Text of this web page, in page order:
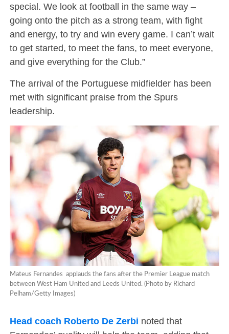
special. We look at football in the same way –
going onto the pitch as a strong team, with fight
and energy, to try and win every game. I can’t wait
to get started, to meet the fans, to meet everyone,
and give everything for the Club.”
The arrival of the Portuguese midfielder has been
met with significant praise from the Spurs
leadership.
Mateus Fernandes applauds the fans after the Premier League match
between West Ham United and Leeds United. (Photo by Richard
Pelham/Getty Images)
Head coach Roberto De Zerbi noted that